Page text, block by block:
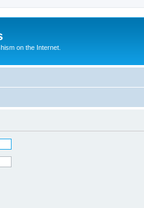
on the Internet.